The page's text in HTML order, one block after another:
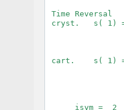
Time
cryst.   s(
cart.    s( 1) = (
isym =  2